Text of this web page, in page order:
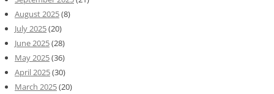
August 2025(8)
July 2025(20)
June 2025(28)
May 2025(36)
April 2025(30)
March 2025(20)